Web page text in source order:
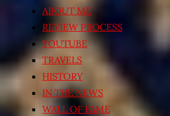
ABOUT ME
REVIEW PROCESS
YOUTUBE
TRAVELS
HISTORY
IN THE NEWS
WALL OF FAME